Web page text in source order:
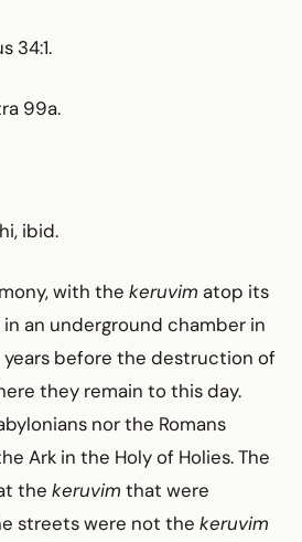
34:1.
99a.
ibid.
with the keruvim atop its
an underground chamber in
years before the destruction of
they remain to this day.
nor the Romans
Ark in the Holy of Holies. The
the keruvim that were
streets were not the keruvim